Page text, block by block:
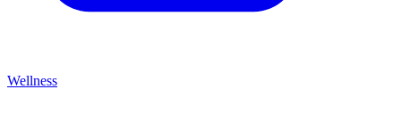
Wellness